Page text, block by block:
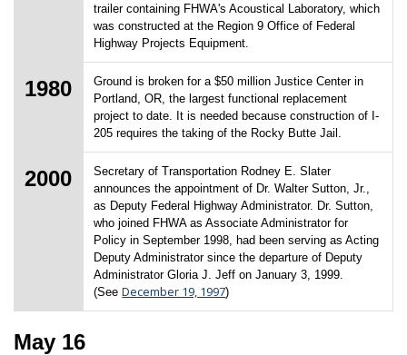
trailer containing FHWA's Acoustical Laboratory, which
was constructed at the Region 9 Office of Federal
Highway Projects Equipment.
1980
Ground is broken for a $50 million Justice Center in
Portland, OR, the largest functional replacement
project to date. It is needed because construction of I-
205 requires the taking of the Rocky Butte Jail.
2000
Secretary of Transportation Rodney E. Slater
announces the appointment of Dr. Walter Sutton, Jr.,
as Deputy Federal Highway Administrator. Dr. Sutton,
who joined FHWA as Associate Administrator for
Policy in September 1998, had been serving as Acting
Deputy Administrator since the departure of Deputy
Administrator Gloria J. Jeff on January 3, 1999.
(SeeDecember 19, 1997)
May 16